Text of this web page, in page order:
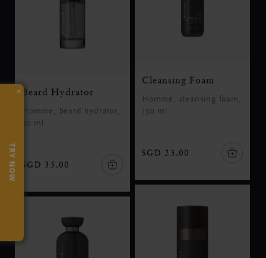
Cleansing Foam
Homme, cleansing foam,
150 ml
SGD 23.00
Beard Hydrator
Homme, beard hydrator,
30 ml
SGD 35.00
×
TRY NOW